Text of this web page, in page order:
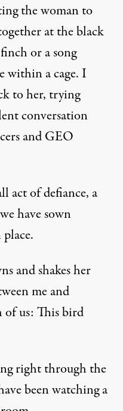
the woman to
at the black
or a song
within a cage. I
to her, trying
conversation
and GEO
act of defiance, a
have sown
and shakes her
me and
us: This bird
right through the
been watching a